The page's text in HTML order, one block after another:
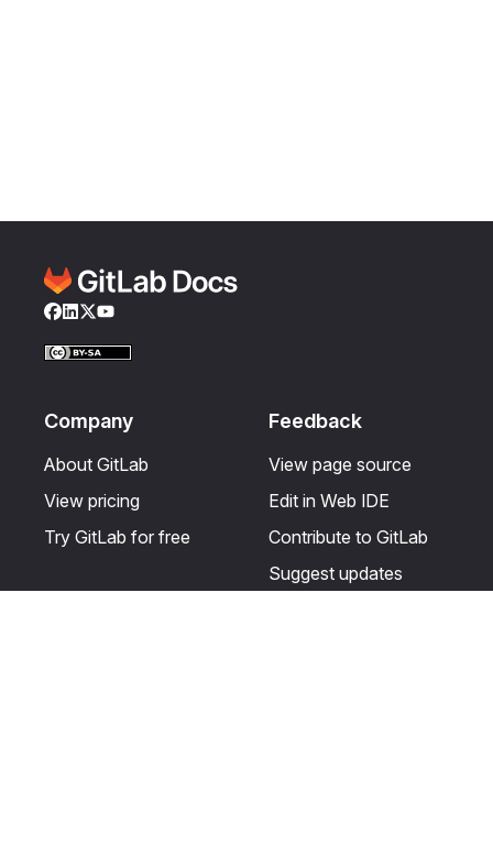
Facebook
LinkedIn
Twitter
YouTube
Company
About GitLab
View pricing
Try GitLab for free
Feedback
View page source
Edit in Web IDE
Contribute to GitLab
Suggest updates